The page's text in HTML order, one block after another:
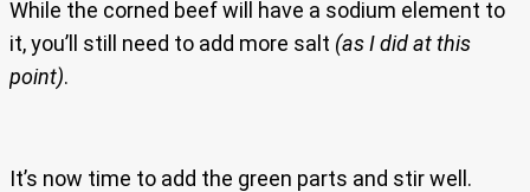
While the corned beef will have a sodium element to
it, you’ll still need to add more salt (as I did at this
point).
It’s now time to add the green parts and stir well.